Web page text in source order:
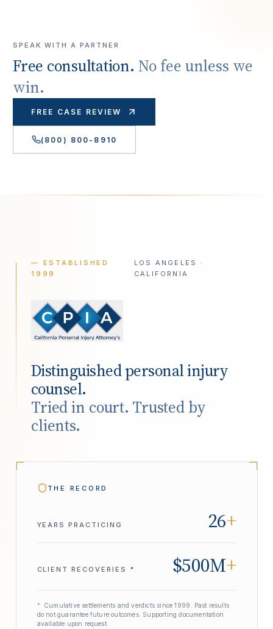
SPEAK WITH A PARTNER
Free consultation. No fee unless we
win.
FREE CASE REVIEW
(800) 800-8910
— ESTABLISHED
1999
LOS ANGELES ·
CALIFORNIA
Distinguished personal injury
counsel.
Tried in court. Trusted by
clients.
THE RECORD
YEARS PRACTICING 26+
CLIENT RECOVERIES * $500M+
*
Cumulative settlements and verdicts since 1999. Past results
do not guarantee future outcomes. Supporting documentation
available upon request.